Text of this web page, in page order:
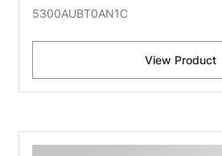
5300AUBT0AN1C
View Product